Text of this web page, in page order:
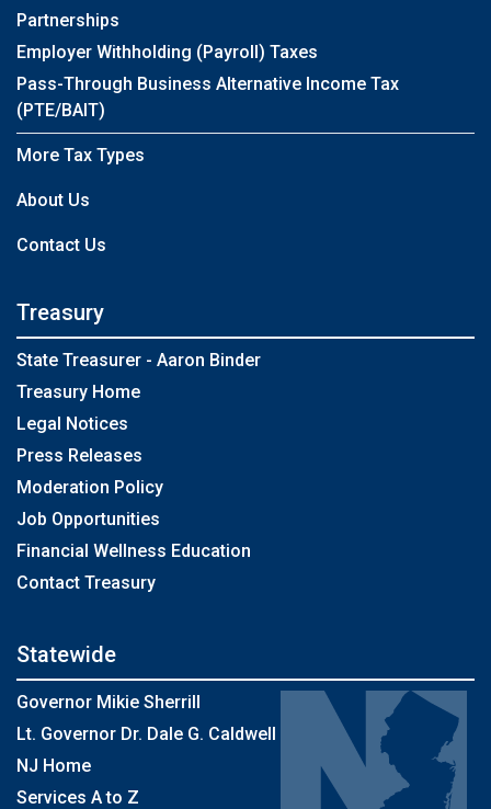
Partnerships
Employer Withholding (Payroll) Taxes
Pass-Through Business Alternative Income Tax
(PTE/BAIT)
More Tax Types
About Us
Contact Us
Treasury
State Treasurer - Aaron Binder
Treasury Home
Legal Notices
Press Releases
Moderation Policy
Job Opportunities
Financial Wellness Education
Contact Treasury
Statewide
Governor Mikie Sherrill
Lt. Governor Dr. Dale G. Caldwell
NJ Home
Services A to Z